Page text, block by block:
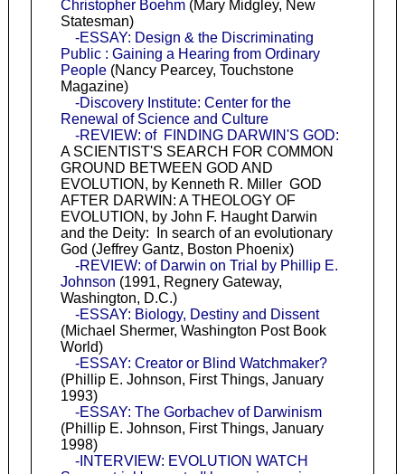
Christopher Boehm(Mary Midgley, New
Statesman)
-ESSAY: Design & the Discriminating
Public : Gaining a Hearing from Ordinary
People(Nancy Pearcey, Touchstone
Magazine)
-Discovery Institute: Center for the
Renewal of Science and Culture
-REVIEW: of FINDING DARWIN'S GOD:
A SCIENTIST'S SEARCH FOR COMMON
GROUND BETWEEN GOD AND
EVOLUTION, by Kenneth R. Miller GOD
AFTER DARWIN: A THEOLOGY OF
EVOLUTION, by John F. Haught Darwin
and the Deity: In search of an evolutionary
God (Jeffrey Gantz, Boston Phoenix)
-REVIEW: of Darwin on Trial by Phillip E.
Johnson (1991, Regnery Gateway,
Washington, D.C.)
-ESSAY: Biology, Destiny and Dissent
(Michael Shermer, Washington Post Book
World)
-ESSAY: Creator or Blind Watchmaker?
(Phillip E. Johnson, First Things, January
1993)
-ESSAY: The Gorbachev of Darwinism
(Phillip E. Johnson, First Things, January
1998)
-INTERVIEW: EVOLUTION WATCH